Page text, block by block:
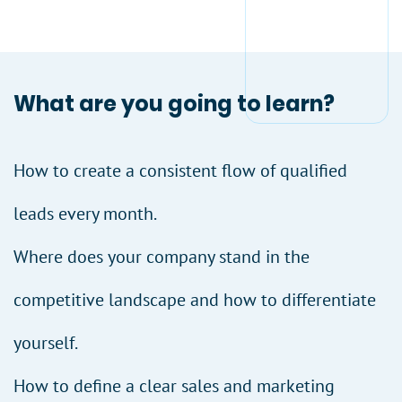
What are you going to learn?
How to create a consistent flow of qualified
leads every month.
Where does your company stand in the
competitive landscape and how to differentiate
yourself.
How to define a clear sales and marketing